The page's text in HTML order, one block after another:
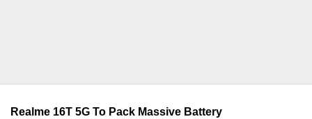
Realme 16T 5G To Pack Massive Battery